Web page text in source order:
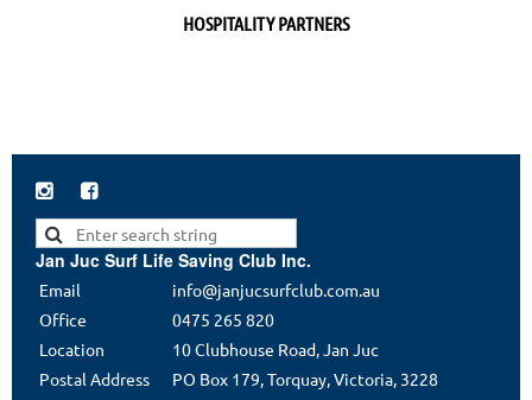
HOSPITALITY PARTNERS
 
Jan Juc Surf Life Saving Club Inc.
Email
info@janjucsurfclub.com.au
Office
0475 265 820
Location
10 Clubhouse Road, Jan Juc
Postal Address
PO Box 179, Torquay, Victoria, 3228